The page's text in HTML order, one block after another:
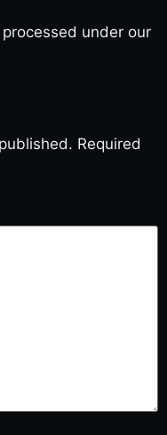
under our
Required